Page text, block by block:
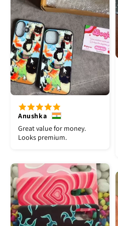
Anushka
Great value for money.
Looks premium.